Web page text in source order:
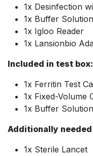
1x Desinfection
1x Buffer
1x Igloo Reader
1x Lansionbio
Included in test box:
1x Ferritin Test
1x Fixed-Volume
1x Buffer
Additionally
1x Sterile Lancet